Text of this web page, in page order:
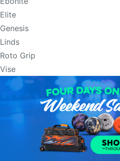
Elite
Genesis
Linds
Roto Grip
Vise